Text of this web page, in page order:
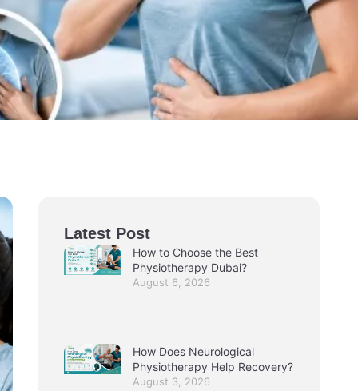
Latest Post
How to Choose the Best
Physiotherapy Dubai?
August 6, 2026
How Does Neurological
Physiotherapy Help Recovery?
August 3, 2026